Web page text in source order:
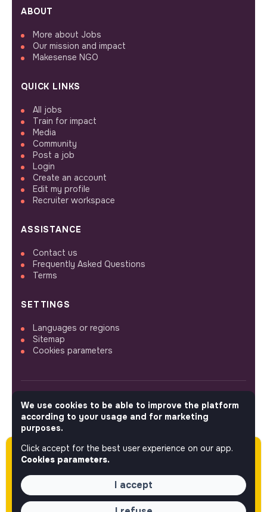
Please note this job was posted over 60 days
ago (03-31-2026) and may or may not have
expired.
ABOUT
More about Jobs
Our mission and impact
Makesense NGO
QUICK LINKS
All jobs
Train for impact
Media
Community
Post a job
Login
Create an account
Edit my profile
Recruiter workspace
ASSISTANCE
Contact us
Frequently Asked Questions
Terms
SETTINGS
Languages or regions
Sitemap
Cookies parameters
FOLLOW US
© 2026 jobs that makesense.
We use cookies to be able to improve the platform
according to your usage and for marketing
purposes.
Click accept for the best user experience on our app.
Cookies parameters.
I accept